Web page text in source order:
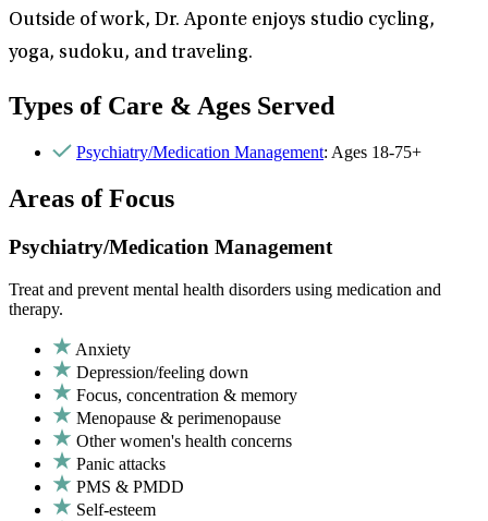
Outside of work, Dr. Aponte enjoys studio cycling,
yoga, sudoku, and traveling.
Types of Care & Ages Served
Psychiatry/Medication Management: Ages 18-75+
Areas of Focus
Psychiatry/Medication Management
Treat and prevent mental health disorders using medication and
therapy.
Anxiety
Depression/feeling down
Focus, concentration & memory
Menopause & perimenopause
Other women's health concerns
Panic attacks
PMS & PMDD
Self-esteem